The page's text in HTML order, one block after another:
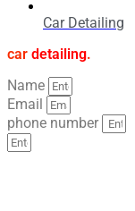
Car Detailing
car detailing.
Name
Email
phone number